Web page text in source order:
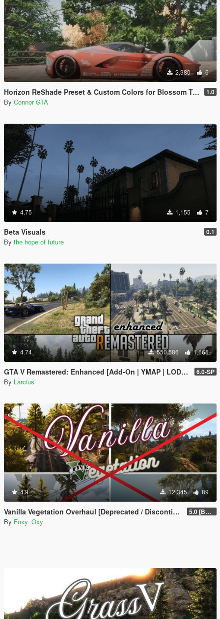
2,380 6
Horizon ReShade Preset & Custom Colors for Blossom Tree 1.0
By Connor GTA
4.75 1,155 7
Beta Visuals 0.1
By the hope of future
4.74 550,586 1,665
GTA V Remastered: Enhanced [Add-On | YMAP | LODs | OIV | SP | FiveM] 6.0-SP
By Larcius
4.9 12,345 89
Vanilla Vegetation Overhaul [Deprecated / Discontinued] 5.0 [BETA]
By Foxy_Oxy